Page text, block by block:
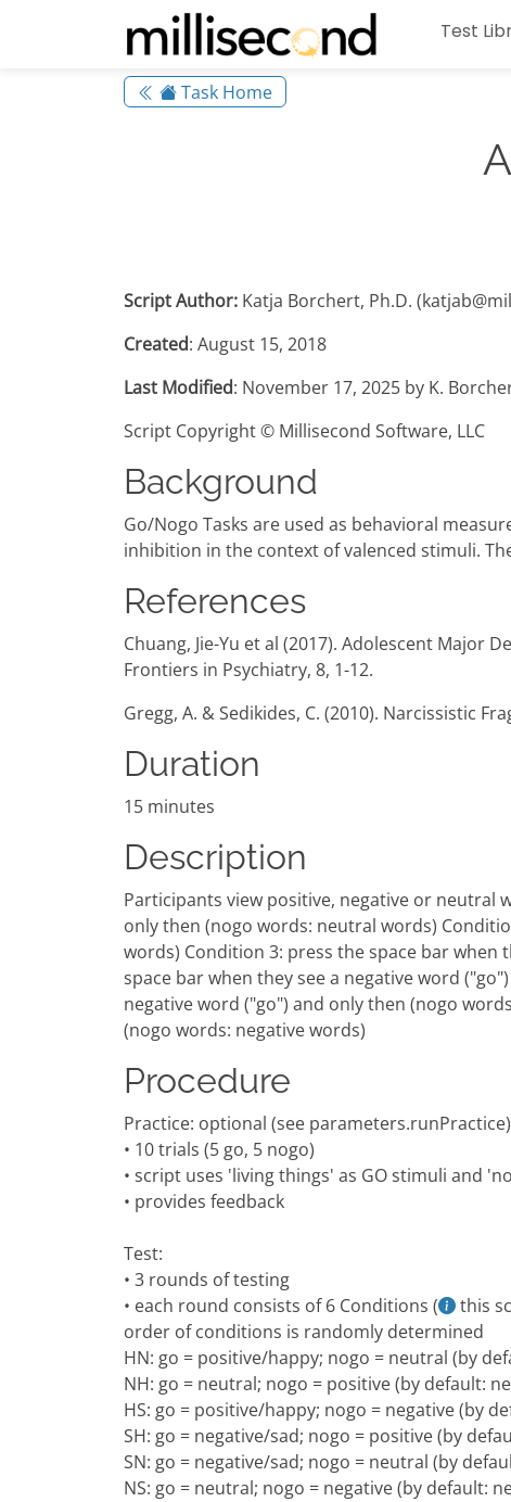
Test
Task Home
Script Author: Katja Borchert, Ph.D.
Created: August 15, 2018
Last Modified: November 17, 2025 by K.
Script Copyright © Millisecond Software, LLC
Background
Go/Nogo Tasks are used as behavioral
inhibition in the context of valenced stimuli.
References
Chuang, Jie-Yu et al (2017). Adolescent Major
Frontiers in Psychiatry, 8, 1-12.
Gregg, A. & Sedikides, C. (2010). Narcissistic
Duration
15 minutes
Description
Participants view positive, negative or neutral
only then (nogo words: neutral words)
words) Condition 3: press the space bar when
space bar when they see a negative word
negative word ("go") and only then (nogo
(nogo words: negative words)
Procedure
Practice: optional (see parameters.runPractice)
• 10 trials (5 go, 5 nogo)
• script uses 'living things' as GO stimuli and
• provides feedback
Test:
• 3 rounds of testing
• each round consists of 6 Conditions (
this
order of conditions is randomly determined
HN: go = positive/happy; nogo = neutral (by
NH: go = neutral; nogo = positive (by default:
HS: go = positive/happy; nogo = negative (by
SH: go = negative/sad; nogo = positive (by
SN: go = negative/sad; nogo = neutral (by
NS: go = neutral; nogo = negative (by default: